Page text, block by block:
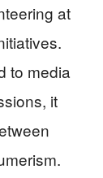
at
to media
it